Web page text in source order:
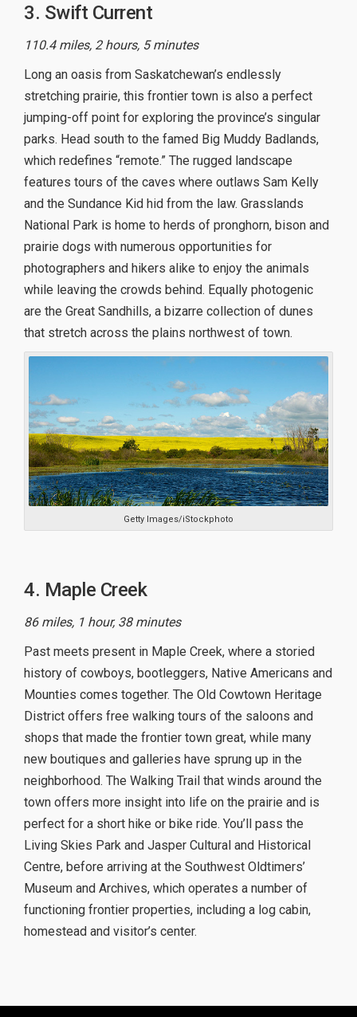
3. Swift Current
110.4 miles, 2 hours, 5 minutes
Long an oasis from Saskatchewan’s endlessly
stretching prairie, this frontier town is also a perfect
jumping-off point for exploring the province’s singular
parks. Head south to the famed Big Muddy Badlands,
which redefines “remote.” The rugged landscape
features tours of the caves where outlaws Sam Kelly
and the Sundance Kid hid from the law. Grasslands
National Park is home to herds of pronghorn, bison and
prairie dogs with numerous opportunities for
photographers and hikers alike to enjoy the animals
while leaving the crowds behind. Equally photogenic
are the Great Sandhills, a bizarre collection of dunes
that stretch across the plains northwest of town.
Getty Images/iStockphoto
4. Maple Creek
86 miles, 1 hour, 38 minutes
Past meets present in Maple Creek, where a storied
history of cowboys, bootleggers, Native Americans and
Mounties comes together. The Old Cowtown Heritage
District offers free walking tours of the saloons and
shops that made the frontier town great, while many
new boutiques and galleries have sprung up in the
neighborhood. The Walking Trail that winds around the
town offers more insight into life on the prairie and is
perfect for a short hike or bike ride. You’ll pass the
Living Skies Park and Jasper Cultural and Historical
Centre, before arriving at the Southwest Oldtimers’
Museum and Archives, which operates a number of
functioning frontier properties, including a log cabin,
homestead and visitor’s center.